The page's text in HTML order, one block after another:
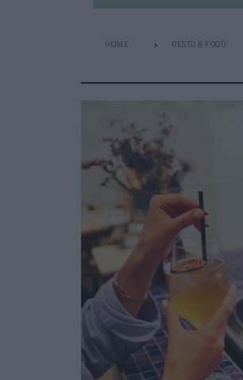
HOME RESTO & FOOD